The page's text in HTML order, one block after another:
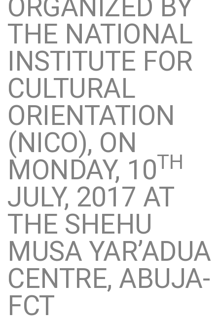
ORGANIZED BY
THE NATIONAL
INSTITUTE FOR
CULTURAL
ORIENTATION
(NICO), ON
MONDAY, 10TH
JULY, 2017 AT
THE SHEHU
MUSA YAR’ADUA
CENTRE, ABUJA-
FCT